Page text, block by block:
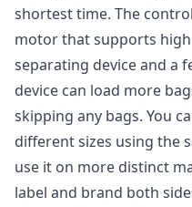
shortest time. The
motor that supports high
separating device and a
device can load more
skipping any bags. You
different sizes using the
use it on more distinct
label and brand both